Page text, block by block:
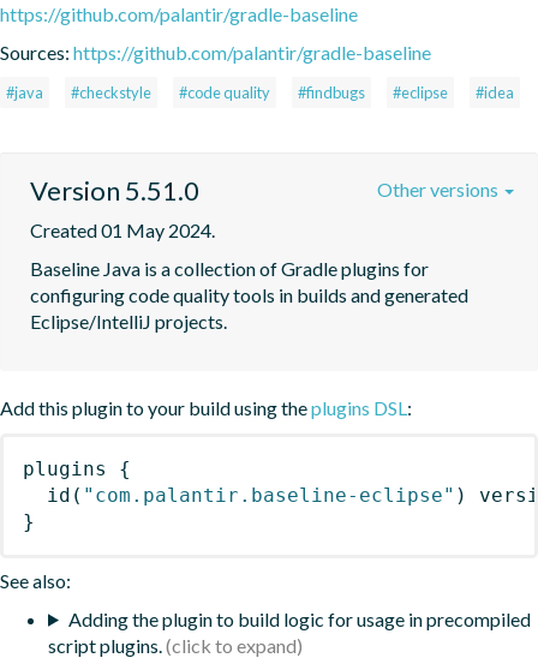
https://github.com/palantir/gradle-baseline
Sources: https://github.com/palantir/gradle-baseline
#java #checkstyle #code quality #findbugs #eclipse #idea
Version 5.51.0
Created 01 May 2024.
Baseline Java is a collection of Gradle plugins for
configuring code quality tools in builds and generated
Eclipse/IntelliJ projects.
Other versions
Add this plugin to your build using theplugins DSL:
plugins
{
id ( "com.palantir.baseline-eclipse" )
}
See also:
Adding the plugin to build logic for usage in precompiled
script plugins.